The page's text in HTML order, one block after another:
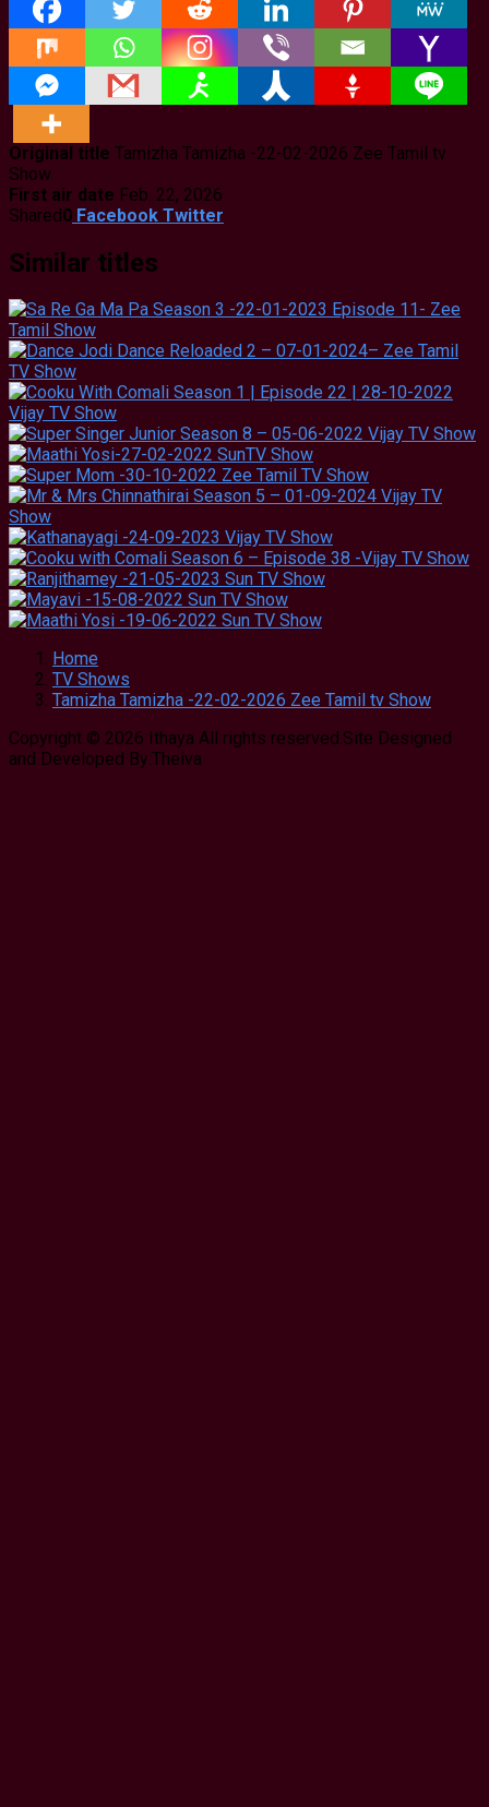
Original title Tamizha Tamizha -22-02-2026 Zee Tamil tv
Show
First air date Feb. 22, 2026
Shared0 Facebook Twitter
Similar titles
Home
TV Shows
Tamizha Tamizha -22-02-2026 Zee Tamil tv Show
Copyright © 2026 Ithaya All rights reserved.Site Designed
and Developed By:Theiva